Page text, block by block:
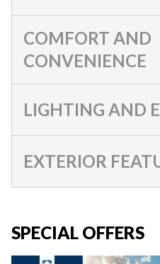
COMFORT AND
CONVENIENCE
LIGHTING AND
EXTERIOR
SPECIAL OFFERS